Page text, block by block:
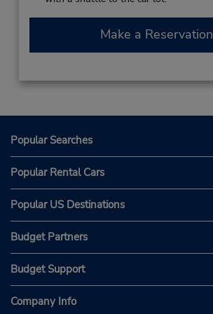
Make a Reservation
Popular Searches
Popular Rental Cars
Popular US Destinations
Budget Partners
Budget Support
Company Info